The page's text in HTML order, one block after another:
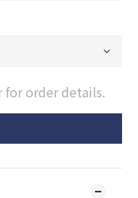
for order details.